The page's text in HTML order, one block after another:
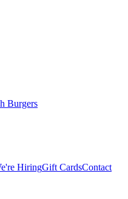
Burgers
HiringGift CardsContact